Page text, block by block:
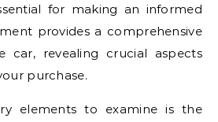
for making an informed
provides a comprehensive
car, revealing crucial aspects
purchase.
elements to examine is the